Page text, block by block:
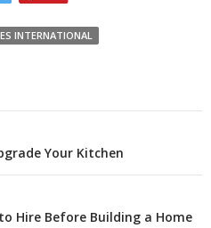
INTERNATIONAL
Your Kitchen
Hire Before Building a Home